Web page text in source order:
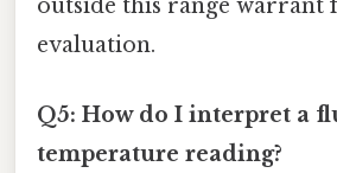
outside this range warrant
evaluation.
Q5: How do I interpret a
temperature reading?